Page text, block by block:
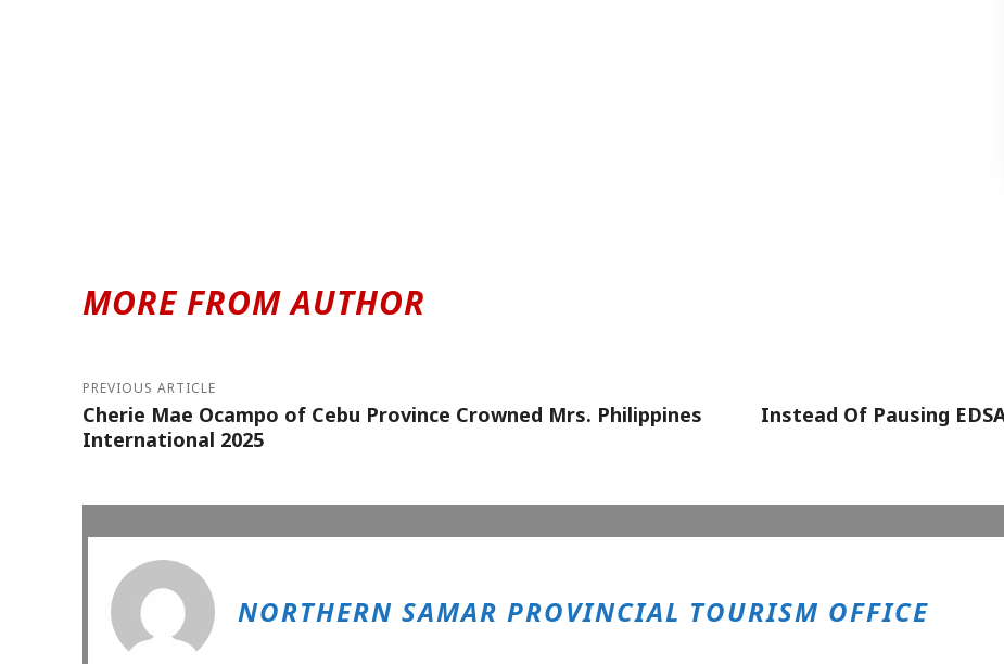
MORE FROM AUTHOR
PREVIOUS ARTICLE
Cherie Mae Ocampo of Cebu Province Crowned Mrs. Philippines
International 2025
Instead Of Pausing
NORTHERN SAMAR PROVINCIAL TOURISM OFFICE